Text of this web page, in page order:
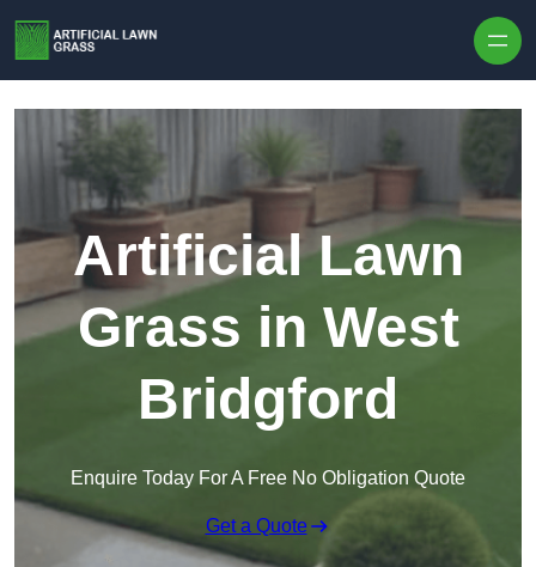
Artificial Lawn
Grass in West
Bridgford
Enquire Today For A Free No Obligation Quote
Get a Quote